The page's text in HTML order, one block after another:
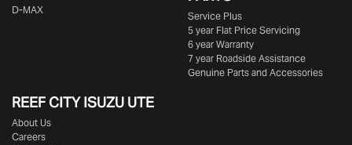
D-MAX
Service Plus
5 year Flat Price Servicing
6 year Warranty
7 year Roadside Assistance
Genuine Parts and Accessories
REEF CITY ISUZU UTE
About Us
Careers